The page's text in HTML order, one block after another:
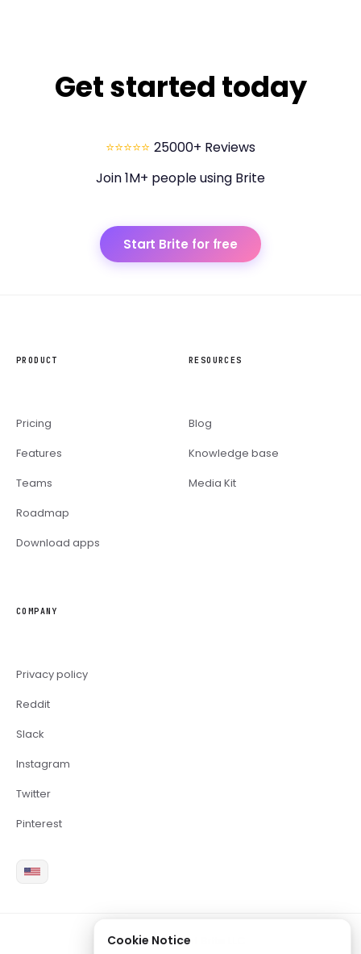
Get started today
⭐⭐⭐⭐⭐ 25000+ Reviews
Join 1M+ people using Brite
Start Brite for free
PRODUCT
Pricing
Features
Teams
Roadmap
Download apps
RESOURCES
Blog
Knowledge base
Media Kit
COMPANY
Privacy policy
Reddit
Slack
Instagram
Twitter
Pinterest
2026 Copyright Brite LLC
Cookie Notice